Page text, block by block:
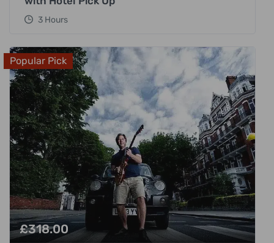
3 Hours
Popular Pick
£318.00